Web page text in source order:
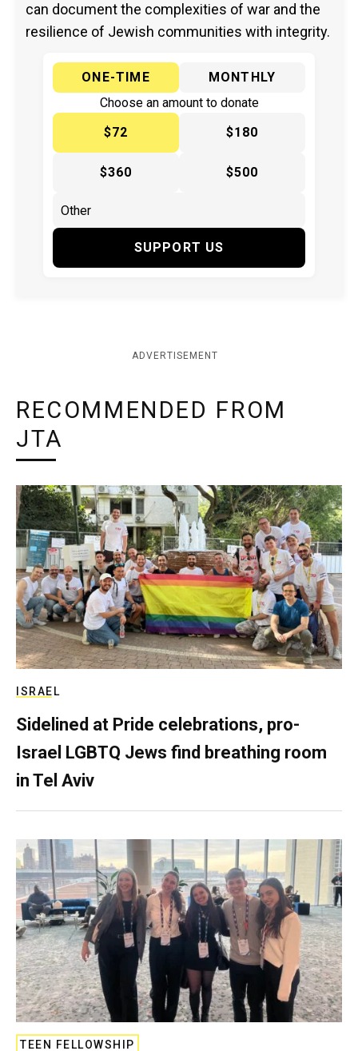
can document the complexities of war and the
resilience of Jewish communities with integrity.
ONE-TIME
MONTHLY
Choose an amount to donate
$72
$180
$360 $500
SUPPORT US
ADVERTISEMENT
RECOMMENDED FROM
JTA
ISRAEL
Sidelined at Pride celebrations, pro-
Israel LGBTQ Jews find breathing room
in Tel Aviv
TEEN FELLOWSHIP